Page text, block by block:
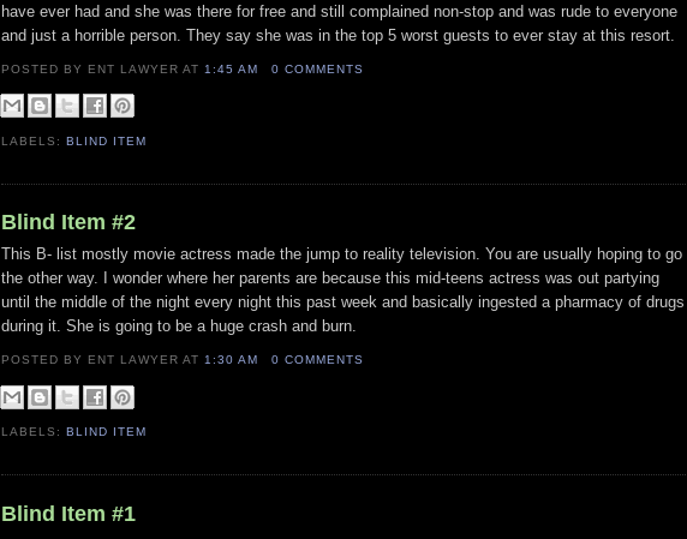
have ever had and she was there for free and still complained non-stop and was rude to everyone
and just a horrible person. They say she was in the top 5 worst guests to ever stay at this resort.
POSTED BY ENT LAWYERAT 1:45 AM 0 COMMENTS
LABELS:BLIND ITEM
Blind Item #2
This B- list mostly movie actress made the jump to reality television. You are usually hoping to go
the other way. I wonder where her parents are because this mid-teens actress was out partying
until the middle of the night every night this past week and basically ingested a pharmacy of drugs
during it. She is going to be a huge crash and burn.
POSTED BY ENT LAWYERAT 1:30 AM 0 COMMENTS
LABELS:BLIND ITEM
Blind Item #1